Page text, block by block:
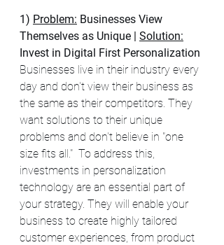
1) Problem: Businesses View
Themselves as Unique | Solution:
Invest in Digital First Personalization
Businesses live in their industry every
day and don't view their business as
the same as their competitors. They
want solutions to their unique
problems and don't believe in "one
size fits all."  To address this,
investments in personalization
technology are an essential part of
your strategy. They will enable your
business to create highly tailored
customer experiences, from product